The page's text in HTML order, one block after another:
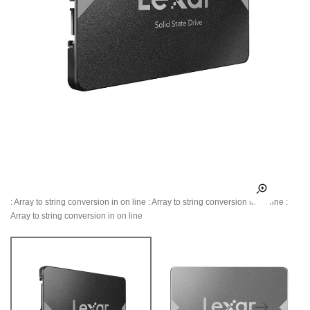
: Array to string conversion in on line : Array to string conversion in on line :
Array to string conversion in on line